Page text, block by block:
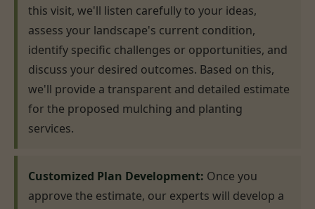
this visit, we'll listen carefully to your ideas,
assess your landscape's current condition,
identify specific challenges or opportunities, and
discuss your desired outcomes. Based on this,
we'll provide a transparent and detailed estimate
for the proposed mulching and planting
services.
Customized Plan Development: Once you
approve the estimate, our experts will develop a